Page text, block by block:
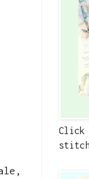
Click